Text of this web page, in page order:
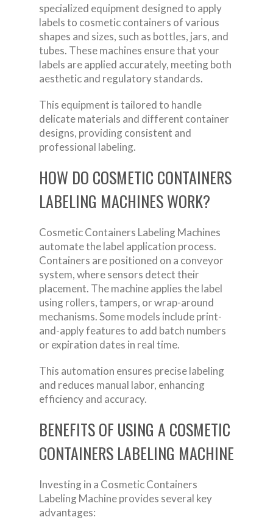
specialized equipment designed to apply
labels to cosmetic containers of various
shapes and sizes, such as bottles, jars, and
tubes. These machines ensure that your
labels are applied accurately, meeting both
aesthetic and regulatory standards.
This equipment is tailored to handle
delicate materials and different container
designs, providing consistent and
professional labeling.
HOW DO COSMETIC CONTAINERS
LABELING MACHINES WORK?
Cosmetic Containers Labeling Machines
automate the label application process.
Containers are positioned on a conveyor
system, where sensors detect their
placement. The machine applies the label
using rollers, tampers, or wrap-around
mechanisms. Some models include print-
and-apply features to add batch numbers
or expiration dates in real time.
This automation ensures precise labeling
and reduces manual labor, enhancing
efficiency and accuracy.
BENEFITS OF USING A COSMETIC
CONTAINERS LABELING MACHINE
Investing in a Cosmetic Containers
Labeling Machine provides several key
advantages: